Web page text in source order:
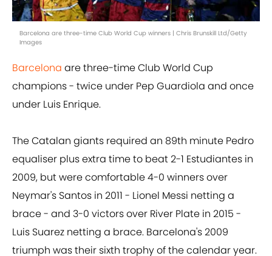
Barcelona are three-time Club World Cup winners | Chris Brunskill Ltd/Getty
Images
Barcelona are three-time Club World Cup
champions - twice under Pep Guardiola and once
under Luis Enrique.
The Catalan giants required an 89th minute Pedro
equaliser plus extra time to beat 2-1 Estudiantes in
2009, but were comfortable 4-0 winners over
Neymar's Santos in 2011 - Lionel Messi netting a
brace - and 3-0 victors over River Plate in 2015 -
Luis Suarez netting a brace. Barcelona's 2009
triumph was their sixth trophy of the calendar year.